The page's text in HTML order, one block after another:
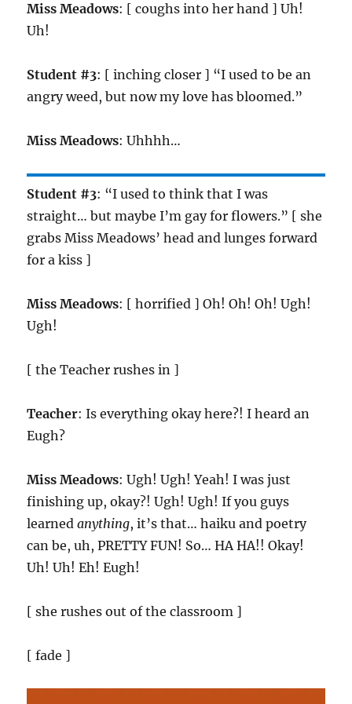
Miss Meadows: [ coughs into her hand ] Uh!
Uh!
Student #3: [ inching closer ] “I used to be an
angry weed, but now my love has bloomed.”
Miss Meadows: Uhhhh…
Student #3: “I used to think that I was
straight… but maybe I’m gay for flowers.” [ she
grabs Miss Meadows’ head and lunges forward
for a kiss ]
Miss Meadows: [ horrified ] Oh! Oh! Oh! Ugh!
Ugh!
[ the Teacher rushes in ]
Teacher: Is everything okay here?! I heard an
Eugh?
Miss Meadows: Ugh! Ugh! Yeah! I was just
finishing up, okay?! Ugh! Ugh! If you guys
learnedanything, it’s that… haiku and poetry
can be, uh, PRETTY FUN! So… HA HA!! Okay!
Uh! Uh! Eh! Eugh!
[ she rushes out of the classroom ]
[ fade ]